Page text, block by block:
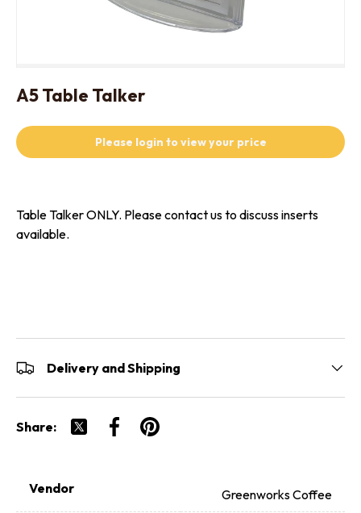
A5 Table Talker
Please login to view your price
Table Talker ONLY. Please contact us to discuss inserts
available.
Delivery and Shipping
Share:
Tweet on Twitter
Share on Facebook
Pin on Pinterest
Vendor
Greenworks Coffee